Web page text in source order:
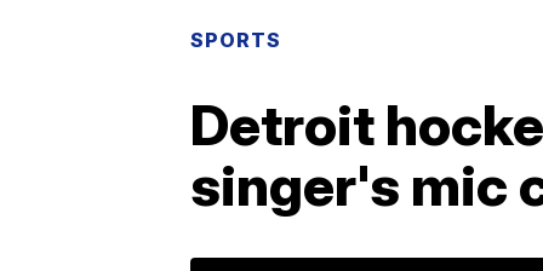
SPORTS
Detroit
singer's mic